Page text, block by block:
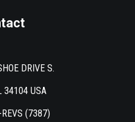
DRIVE S.
34104 USA
(7387)